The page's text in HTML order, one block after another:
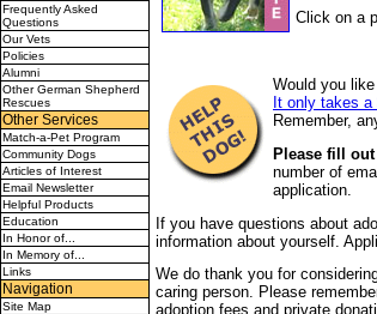
Frequently Asked
Questions
Our Vets
Policies
Alumni
Other German Shepherd
Rescues
Other Services
Match-a-Pet Program
Community Dogs
Articles of Interest
Email Newsletter
Helpful Products
Education
In Honor of...
In Memory of...
Links
Navigation
Site Map
Click on a
Would you
It only takes a
Remember,
Please fill
number of
application.
If you have questions about
information about yourself.
We do thank you for
caring person. Please
adoption fees and private